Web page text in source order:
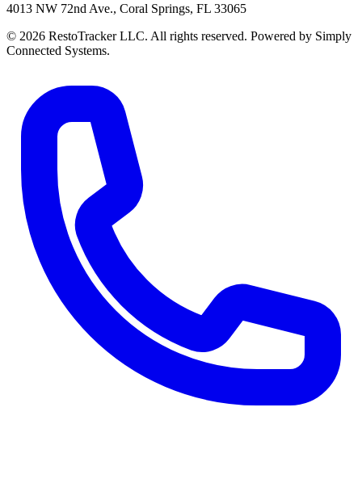
4013 NW 72nd Ave., Coral Springs, FL 33065
© 2026 RestoTracker LLC. All rights reserved. Powered by Simply
Connected Systems.